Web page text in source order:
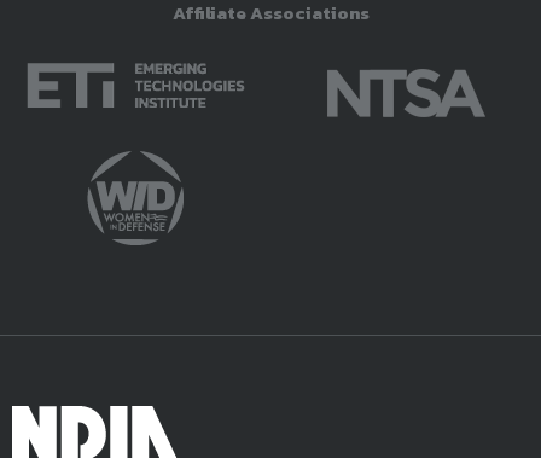
Affiliate Associations